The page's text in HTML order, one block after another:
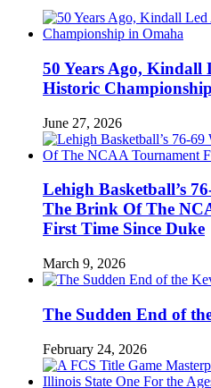
50 Years Ago, Kindall
Historic
June 27, 2026
Lehigh Basketball’s
The Brink Of The
First Time Since Duke
March 9, 2026
The Sudden End of
February 24, 2026